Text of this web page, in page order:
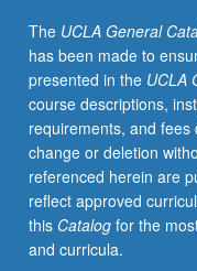
and
how
to
critically
interpret
and
evaluate
tests
and
test
The UCLA General
has been made to
presented in the UCLA
course descriptions,
requirements, and
change or deletion
referenced herein are
reflect approved
this Catalogfor the
and curricula.